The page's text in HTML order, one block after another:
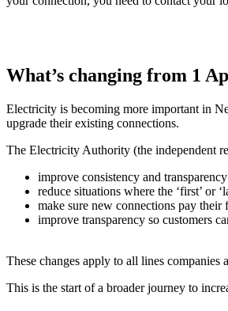
What’s changing from 1
Electricity is becoming more important in
upgrade their existing connections.
The Electricity Authority (the independent
improve consistency and
reduce situations where the ‘first’ or
make sure new connections pay their
improve transparency so customers
These changes apply to all lines
This is the start of a broader journey to